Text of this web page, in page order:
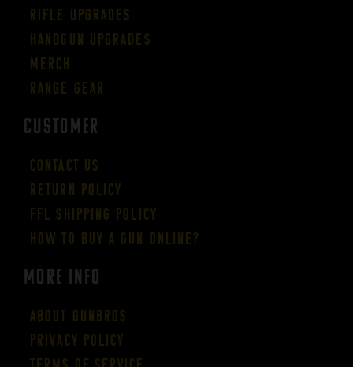
Rifle Upgrades
Handgun Upgrades
Merch
Range Gear
CUSTOMER
Contact Us
Return Policy
FFL Shipping Policy
How to buy a gun online?
More Info
About GUNBROS
Privacy Policy